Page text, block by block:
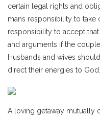
certain legal rights and
mans responsibility to take
responsibility to accept
and arguments if the
Husbands and wives
direct their energies to God.
A loving getaway mutually